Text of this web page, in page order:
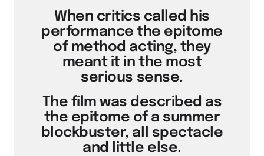
When critics called his
performance the epitome
of method acting, they
meant it in the most
serious sense.
The film was described as
the epitome of a summer
blockbuster, all spectacle
and little else.